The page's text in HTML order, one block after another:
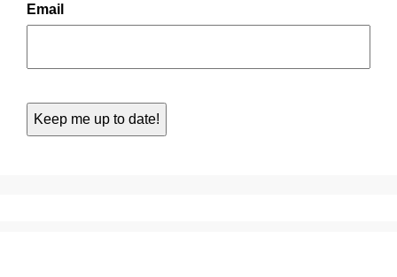
Email